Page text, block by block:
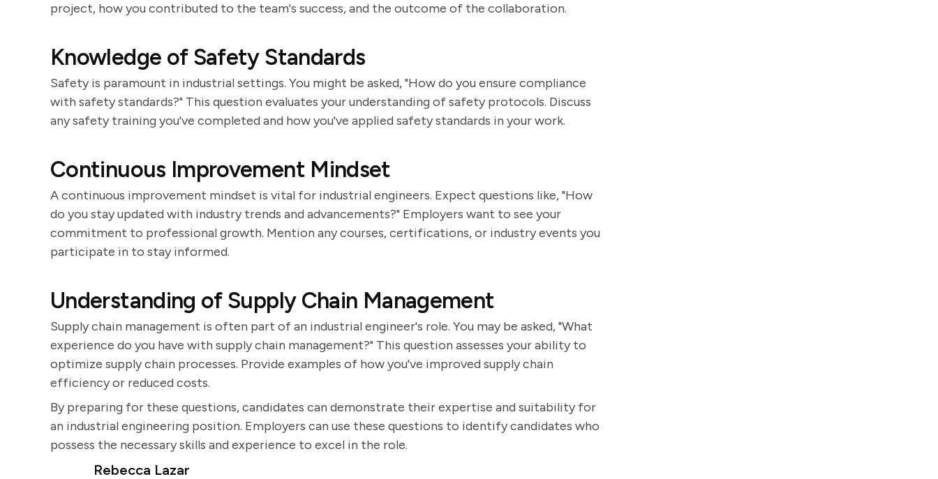
project, how you contributed to the team's success, and the outcome of the collaboration.
Knowledge of Safety Standards
Safety is paramount in industrial settings. You might be asked, "How do you ensure compliance
with safety standards?" This question evaluates your understanding of safety protocols. Discuss
any safety training you've completed and how you've applied safety standards in your work.
Continuous Improvement Mindset
A continuous improvement mindset is vital for industrial engineers. Expect questions like, "How
do you stay updated with industry trends and advancements?" Employers want to see your
commitment to professional growth. Mention any courses, certifications, or industry events you
participate in to stay informed.
Understanding of Supply Chain Management
Supply chain management is often part of an industrial engineer's role. You may be asked, "What
experience do you have with supply chain management?" This question assesses your ability to
optimize supply chain processes. Provide examples of how you've improved supply chain
efficiency or reduced costs.
By preparing for these questions, candidates can demonstrate their expertise and suitability for
an industrial engineering position. Employers can use these questions to identify candidates who
possess the necessary skills and experience to excel in the role.
Rebecca Lazar